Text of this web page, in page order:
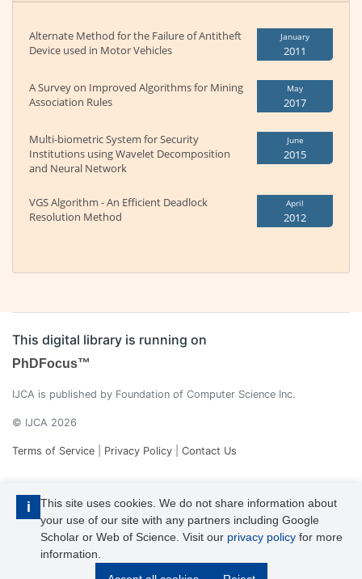
i
This site uses cookies. We do not share information about
your use of our site with any partners including Google
Scholar or Web of Science. Visit our privacy policy for more
information.
Alternate Method for the Failure of Antitheft
Device used in Motor Vehicles
January
2011
A Survey on Improved Algorithms for Mining
Association Rules
May
2017
Multi-biometric System for Security
Institutions using Wavelet Decomposition
and Neural Network
June
2015
VGS Algorithm - An Efficient Deadlock
Resolution Method
April
2012
This digital library is running on
PhDFocus™
IJCA is published by Foundation of Computer Science Inc.
© IJCA 2026
Terms of Service Privacy Policy Contact Us
IJCA is a voting member of CrossRef. Each of the IJCA articles has